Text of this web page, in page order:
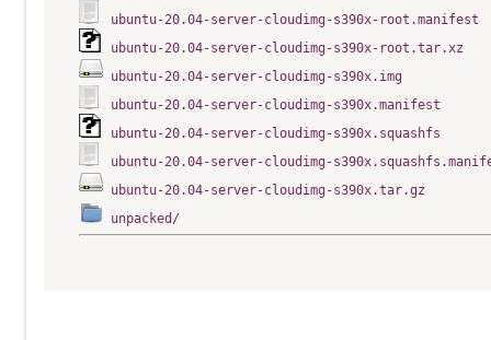
ubuntu-20.04-server-cloudimg-s390x-root.manifest
ubuntu-20.04-server-cloudimg-s390x-root.tar.xz
ubuntu-20.04-server-cloudimg-s390x.img
ubuntu-20.04-server-cloudimg-s390x.manifest
ubuntu-20.04-server-cloudimg-s390x.squashfs
ubuntu-20.04-server-cloudimg-
ubuntu-20.04-server-cloudimg-s390x.tar.gz
unpacked/